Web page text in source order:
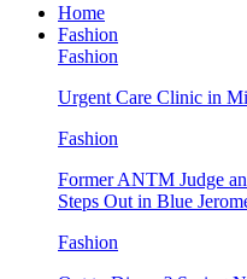
Home
Fashion
Fashion
Urgent Care Clinic in
Fashion
Former ANTM Judge
Steps Out in Blue
Fashion